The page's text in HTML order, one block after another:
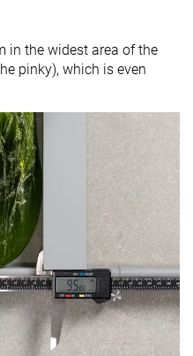
in the widest area of the
pinky), which is even